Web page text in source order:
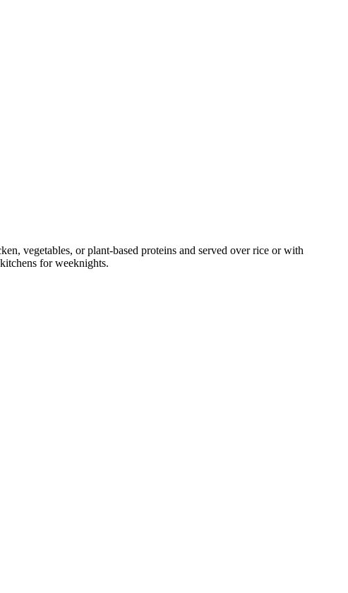
vegetables, or plant-based proteins and served over rice or with
for weeknights.